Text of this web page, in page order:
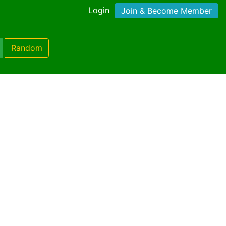
Login Join & Become Member
Random